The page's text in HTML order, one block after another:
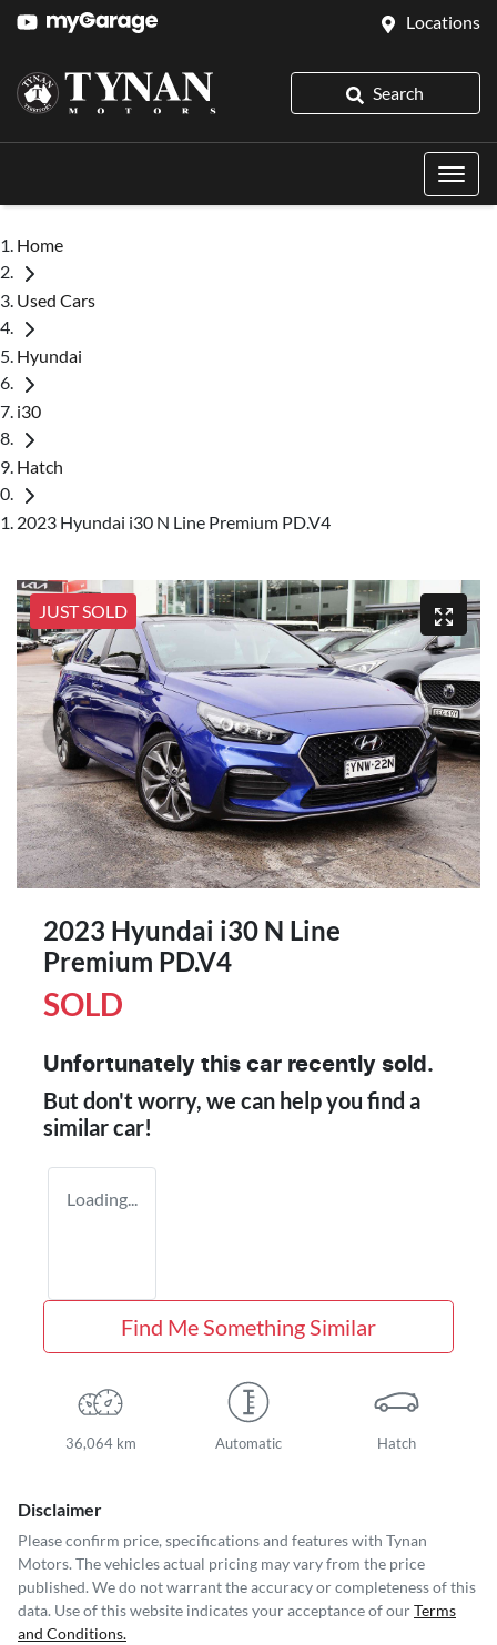
Locations
Search
Home
Used Cars
Hyundai
i30
Hatch
2023 Hyundai i30 N Line Premium PD.V4
JUST SOLD
2023 Hyundai i30 N Line
Premium PD.V4
SOLD
Unfortunately this car recently sold.
But don't worry, we can help you find a
similarcar!
Loading...
Find Me Something Similar
36,064 km Automatic Hatch
Disclaimer
Please confirm price, specifications and features with Tynan
Motors. The vehicles actual pricing may vary from the price
published. We do not warrant the accuracy or completeness of this
data. Use of this website indicates your acceptance of ourTerms
and Conditions.